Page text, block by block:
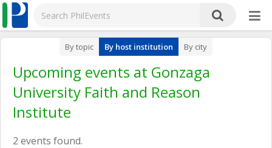
By topic By host institution By city
Upcoming events at Gonzaga
University Faith and Reason
Institute
2 events found.